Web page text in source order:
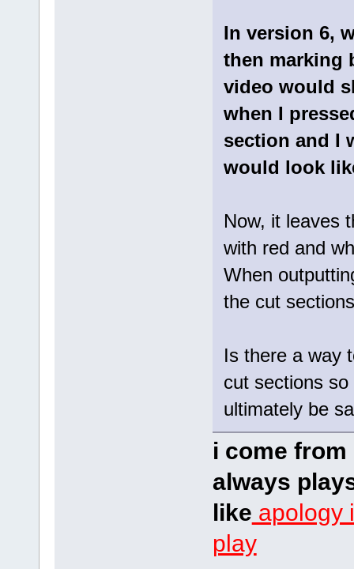
In version 6,
then marking
video would
when I
section and I
would look
Now, it leaves
with red and
When
the cut
Is there a way
cut sections
ultimately be
i come
always
like apology
play